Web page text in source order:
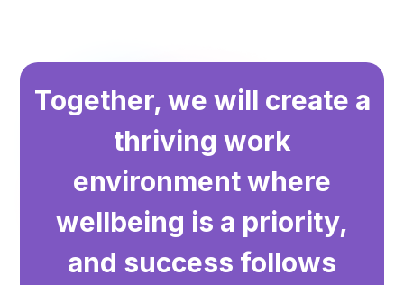
Together, we will create a
thriving work
environment where
wellbeing is a priority,
and success follows